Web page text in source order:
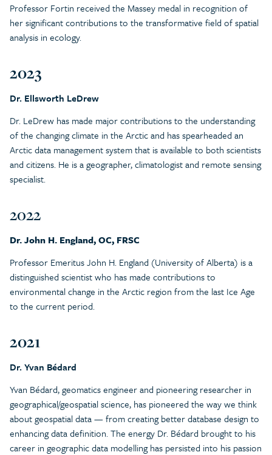
Professor Fortin received the Massey medal in recognition of
her significant contributions to the transformative field of spatial
analysis in ecology.
2023
Dr. Ellsworth LeDrew
Dr. LeDrew has made major contributions to the understanding
of the changing climate in the Arctic and has spearheaded an
Arctic data management system that is available to both scientists
and citizens. He is a geographer, climatologist and remote sensing
specialist.
2022
Dr. John H. England, OC, FRSC
Professor Emeritus John H. England (University of Alberta) is a
distinguished scientist who has made contributions to
environmental change in the Arctic region from the last Ice Age
to the current period.
2021
Dr. Yvan Bédard
Yvan Bédard, geomatics engineer and pioneering researcher in
geographical/geospatial science, has pioneered the way we think
about geospatial data — from creating better database design to
enhancing data definition. The energy Dr. Bédard brought to his
career in geographic data modelling has persisted into his passion